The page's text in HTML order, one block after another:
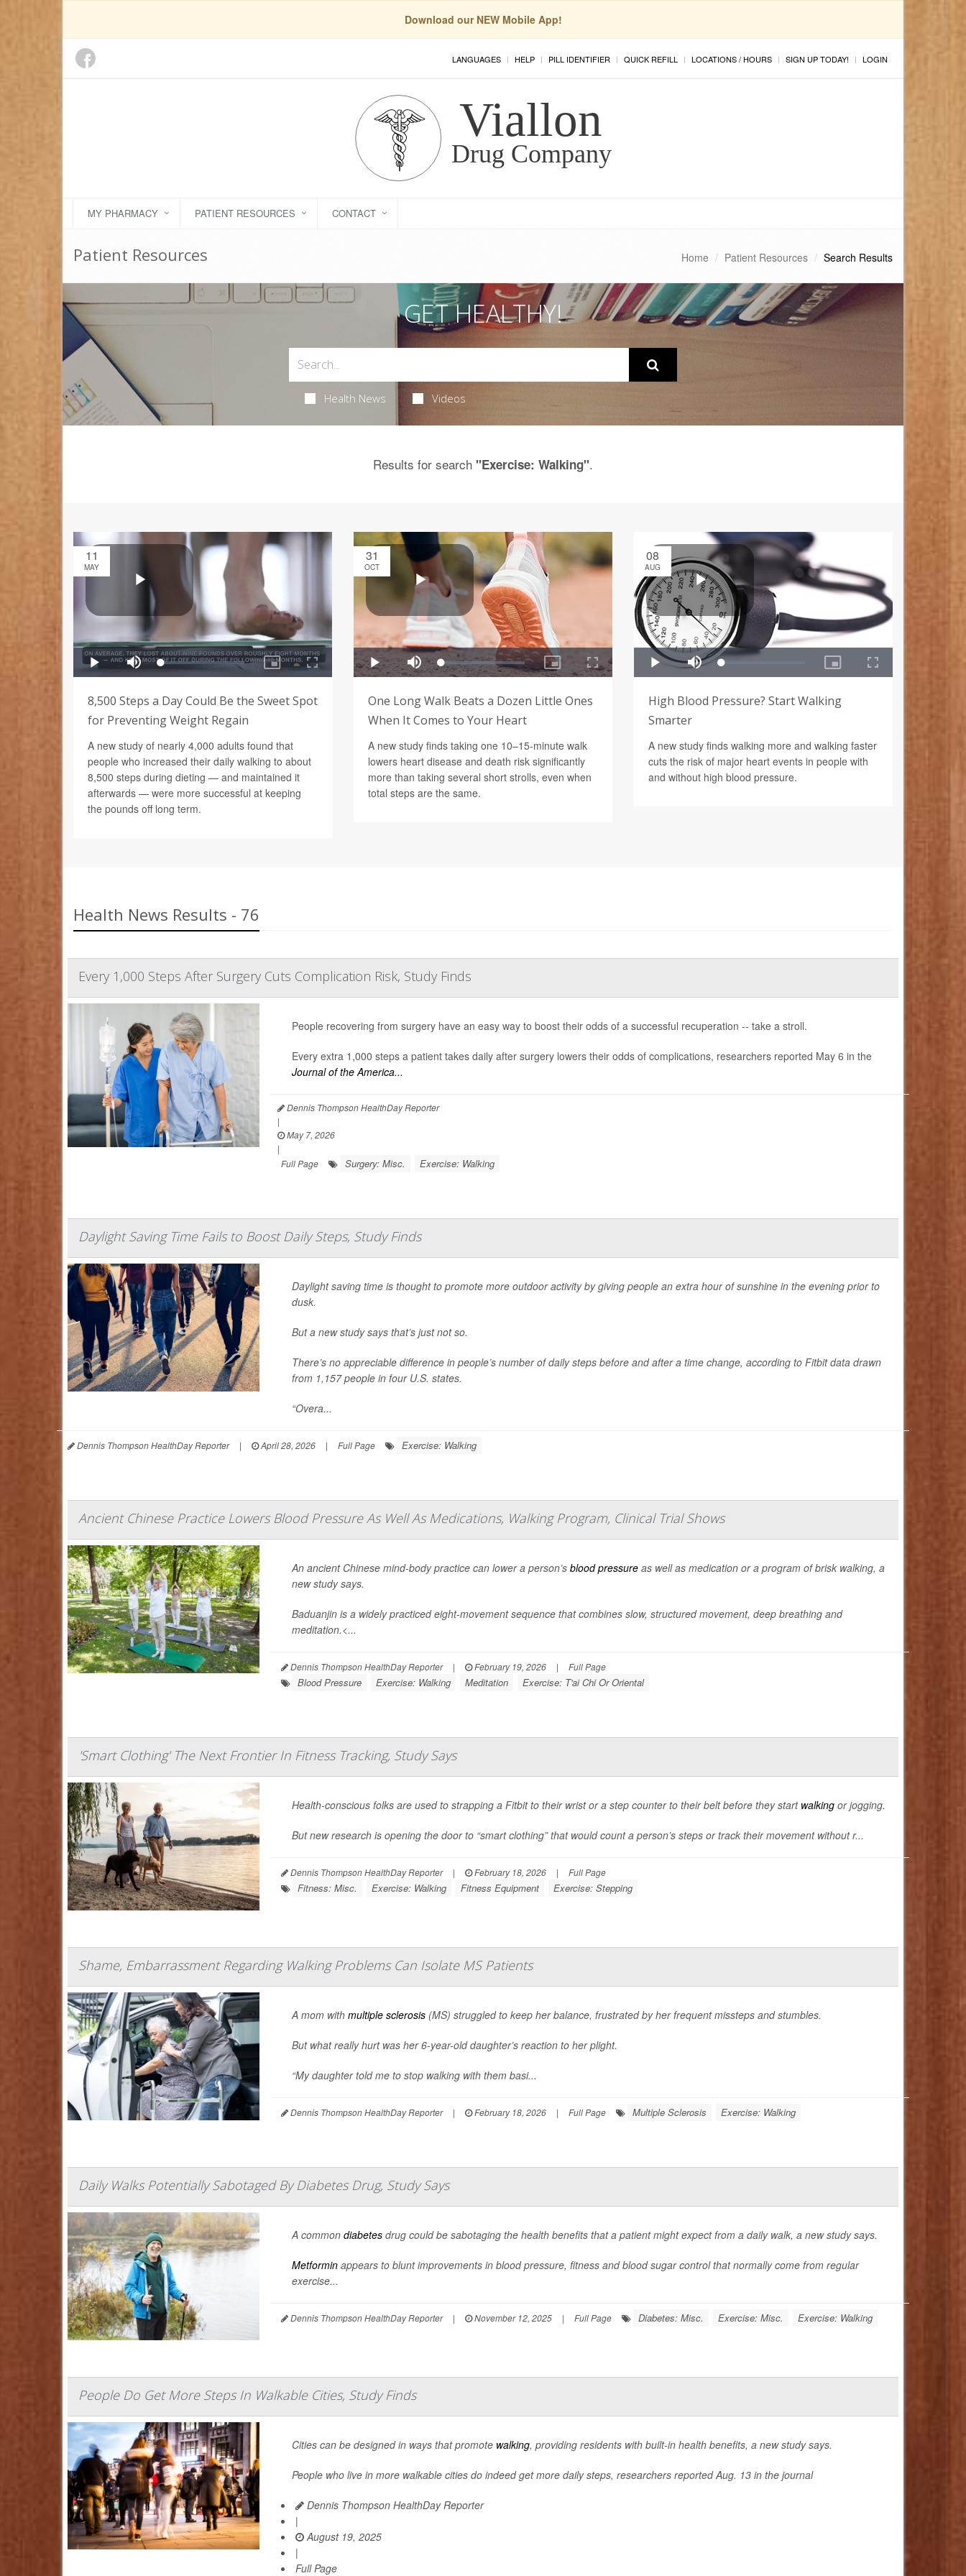
Download our NEW Mobile App!
LANGUAGES HELP PILL IDENTIFIER QUICK REFILL LOCATIONS / HOURS SIGN UP TODAY! LOGIN
MY PHARMACY PATIENT RESOURCES CONTACT
Patient Resources Home Patient Resources Search Results
GET HEALTHY!
Health News Videos
Results for search "Exercise: Walking".
11
MAY
8,500 Steps a Day Could Be the Sweet Spot
for Preventing Weight Regain
A new study of nearly 4,000 adults found that
people who increased their daily walking to about
8,500 steps during dieting — and maintained it
afterwards — were more successful at keeping
the pounds off long term.
31
OCT
One Long Walk Beats a Dozen Little Ones
When It Comes to Your Heart
A new study finds taking one 10–15-minute walk
lowers heart disease and death risk significantly
more than taking several short strolls, even when
total steps are the same.
08
AUG
High Blood Pressure? Start Walking
Smarter
A new study finds walking more and walking faster
cuts the risk of major heart events in people with
and without high blood pressure.
Health News Results - 76
Every 1,000 Steps After Surgery Cuts Complication Risk, Study Finds
People recovering from surgery have an easy way to boost their odds of a successful recuperation -- take a stroll.
Every extra 1,000 steps a patient takes daily after surgery lowers their odds of complications, researchers reported May 6 in the
Journal of the America...
Dennis Thompson HealthDay Reporter
|
May 7, 2026
|
Full Page
Surgery: Misc. Exercise: Walking
Daylight Saving Time Fails to Boost Daily Steps, Study Finds
Daylight saving time is thought to promote more outdoor activity by giving people an extra hour of sunshine in the evening prior to
dusk.
But a new study says that’s just not so.
There’s no appreciable difference in people’s number of daily steps before and after a time change, according to Fitbit data drawn
from 1,157 people in four U.S. states.
“Overa...
Dennis Thompson HealthDay Reporter | April 28, 2026 | Full Page Exercise: Walking
Ancient Chinese Practice Lowers Blood Pressure As Well As Medications, Walking Program, Clinical Trial Shows
An ancient Chinese mind-body practice can lower a person’s blood pressureas well as medication or a program of brisk walking, a
new study says.
Baduanjin is a widely practiced eight-movement sequence that combines slow, structured movement, deep breathing and
meditation.<...
Dennis Thompson HealthDay Reporter | February 19, 2026 | Full Page
Blood Pressure Exercise: Walking Meditation Exercise: T'ai Chi Or Oriental
'Smart Clothing' The Next Frontier In Fitness Tracking, Study Says
Health-conscious folks are used to strapping a Fitbit to their wrist or a step counter to their belt before they start walkingor jogging.
But new research is opening the door to “smart clothing” that would count a person’s steps or track their movement without r...
Dennis Thompson HealthDay Reporter | February 18, 2026 | Full Page
Fitness: Misc. Exercise: Walking Fitness Equipment Exercise: Stepping
Shame, Embarrassment Regarding Walking Problems Can Isolate MS Patients
A mom with multiple sclerosis(MS) struggled to keep her balance, frustrated by her frequent missteps and stumbles.
But what really hurt was her 6-year-old daughter’s reaction to her plight.
“My daughter told me to stop walking with them basi...
Dennis Thompson HealthDay Reporter | February 18, 2026 | Full Page Multiple Sclerosis Exercise: Walking
Daily Walks Potentially Sabotaged By Diabetes Drug, Study Says
A common diabetesdrug could be sabotaging the health benefits that a patient might expect from a daily walk, a new study says.
Metforminappears to blunt improvements in blood pressure, fitness and blood sugar control that normally come from regular
exercise...
Dennis Thompson HealthDay Reporter | November 12, 2025 | Full Page Diabetes: Misc. Exercise: Misc. Exercise: Walking
People Do Get More Steps In Walkable Cities, Study Finds
Cities can be designed in ways that promote walking, providing residents with built-in health benefits, a new study says.
People who live in more walkable cities do indeed get more daily steps, researchers reported Aug. 13 in the journal
Dennis Thompson HealthDay Reporter
|
August 19, 2025
|
Full Page